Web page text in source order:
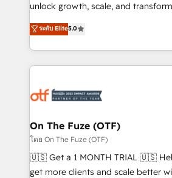
accreditations and deep HIPAA-
expertise. - A team of 250+ experts dedicated to
your resilient growth.
unlock growth, scale, and
companies activate HubSpot’s AI-
customer platform and
Loop Marketing framework
services, smart agents, and
results, fast. ⚙️CRM & RevOps: Align all Hubs to your
🎯Demand Gen & ABM: Drive
ABM, AEO, SEO, & paid media. 👩‍💻Web Design:
Build high-performing websites with
& conversion strategy that drive results.
ระดับ Elite5.0
On The Fuze (OTF)
โดย On The Fuze (OTF)
🇺🇸 Get a 1 MONTH TRIAL 🇺🇸 Helping lean teams
get more clients and scale better